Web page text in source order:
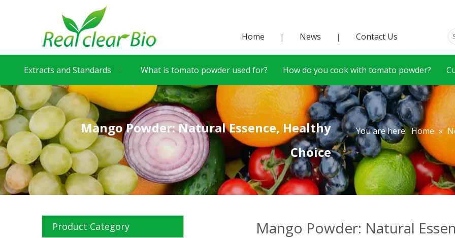
Home | News | Contact Us
Extracts and Standards What is tomato powder used for? How do you cook with tomato powder?
Mango Powder: Natural Essence, Healthy
Choice
You are here: Home »
Product Category Mango Powder: Natural